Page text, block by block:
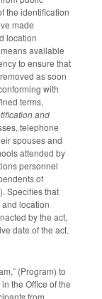
the identification
made
location
available
to ensure that
as soon
with
terms,
and
telephone
spouses and
attended by
personnel
of
Specifies that
location
by the act,
date of the act.
(Program) to
the Office of the
from